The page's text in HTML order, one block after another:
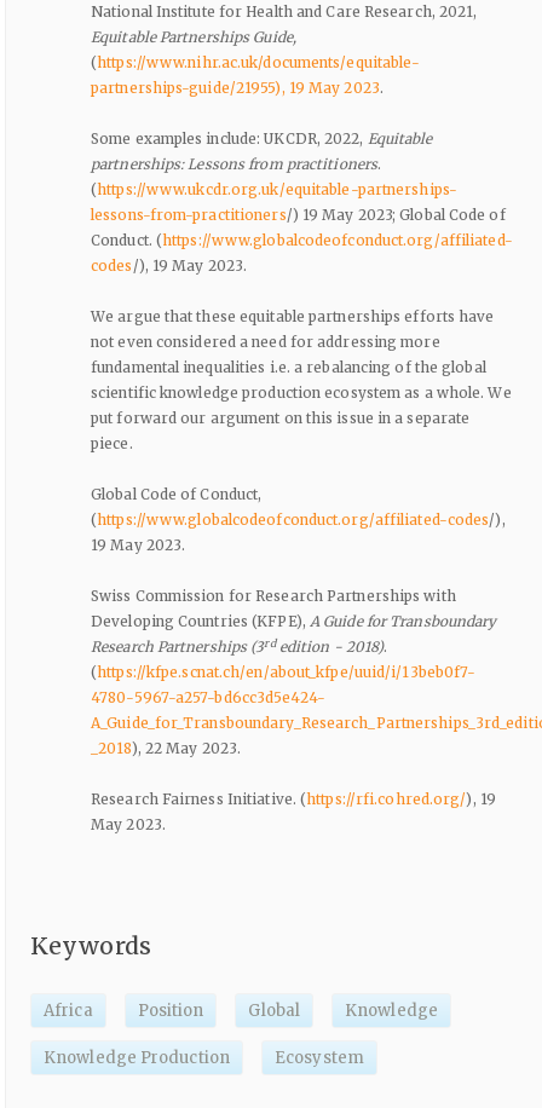
National Institute for Health and Care Research, 2021,
Equitable Partnerships Guide,
(https://www.nihr.ac.uk/documents/equitable-
partnerships-guide/21955), 19 May 2023.
Some examples include: UKCDR, 2022, Equitable
partnerships: Lessons from practitioners.
(https://www.ukcdr.org.uk/equitable-partnerships-
lessons-from-practitioners/) 19 May 2023; Global Code of
Conduct. (https://www.globalcodeofconduct.org/affiliated-
codes /), 19 May 2023.
We argue that these equitable partnerships efforts have
not even considered a need for addressing more
fundamental inequalities i.e. a rebalancing of the global
scientific knowledge production ecosystem as a whole. We
put forward our argument on this issue in a separate
piece.
Global Code of Conduct,
(https://www.globalcodeofconduct.org/affiliated-codes/),
19 May 2023.
Swiss Commission for Research Partnerships with
Developing Countries (KFPE), A Guide for Transboundary
Research Partnerships (3rdedition - 2018).
(https://kfpe.scnat.ch/en/about_kfpe/uuid/i/13beb0f7-
4780-5967-a257-bd6cc3d5e424-
_2018), 22 May 2023.
Research Fairness Initiative. (https://rfi.cohred.org/), 19
May 2023.
Keywords
Africa Position Global Knowledge
Knowledge Production Ecosystem